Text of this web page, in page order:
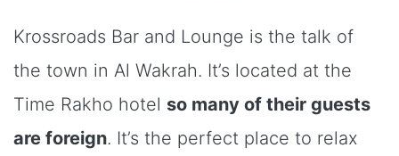
Krossroads Bar and Lounge is the talk of
the town in Al Wakrah. It’s located at the
Time Rakho hotel so many of their guests
are foreign. It’s the perfect place to relax